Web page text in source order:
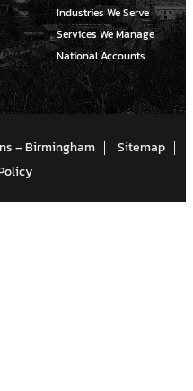
Industries We Serve
Services We Manage
National Accounts
– Birmingham
Sitemap